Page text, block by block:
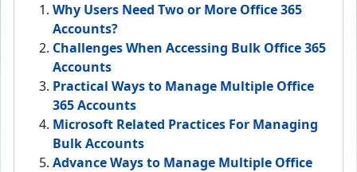
Why Users Need Two or More Office 365
Accounts?
Challenges When Accessing Bulk Office 365
Accounts
Practical Ways to Manage Multiple Office
365 Accounts
Microsoft Related Practices For Managing
Bulk Accounts
Advance Ways to Manage Multiple Office